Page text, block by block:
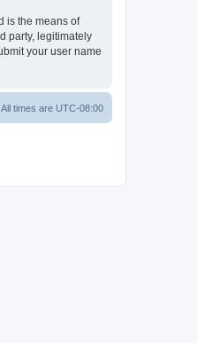
is the means of
party, legitimately
your user name
All times are UTC-08:00